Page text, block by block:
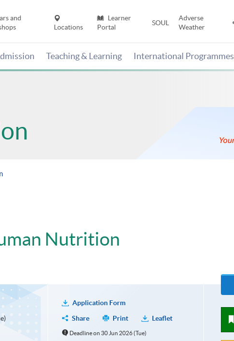
and
Locations
Learner
Portal
SOUL
Adverse
Weather
Teaching & Learning International Programmes
Nutrition
Application Form
Share
Print Leaflet
Deadline on 30 Jun 2026 (Tue)